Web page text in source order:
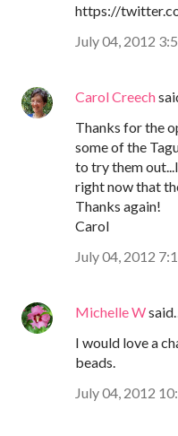
https://
July 04, 2012
Carol Creech
Thanks for the
some of the
to try them
right now that
Thanks again!
Carol
July 04, 2012
Michelle Wsaid…
I would love a
beads.
July 04, 2012